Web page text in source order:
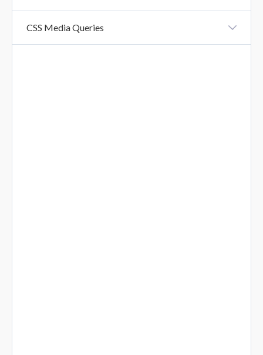
CSS Media Queries